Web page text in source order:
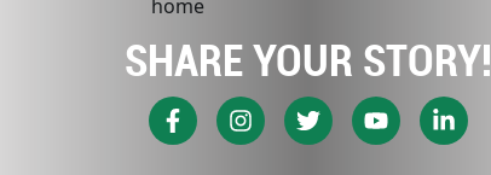
SHARE YOUR STORY!